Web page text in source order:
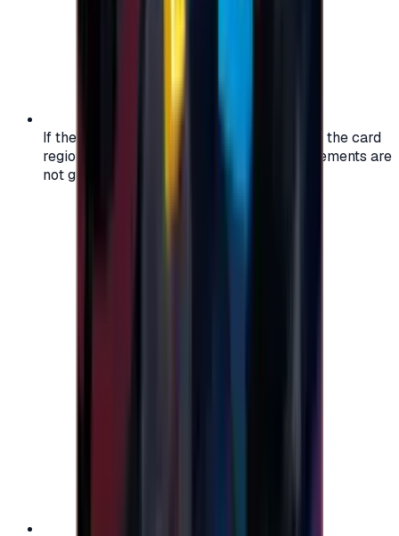
If the region of your account doesn't match the card
region, the code may not work, and replacements are
not guaranteed.